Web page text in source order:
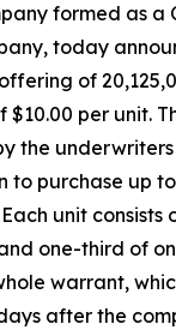
formed as a
today
of
per unit.
the
to purchase up
unit consists
one-third of
warrant,
after the